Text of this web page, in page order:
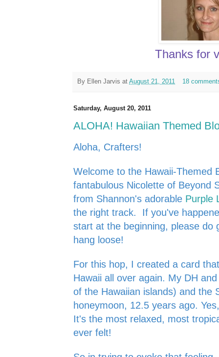
Thanks for
By Ellen Jarvis at August 21, 2011 18
Saturday, August 20, 2011
ALOHA! Hawaiian Themed
Aloha, Crafters!
Welcome to the Hawaii-Themed
fantabulous Nicolette of Beyond
from Shannon's adorable Purple
the right track. If you've
start at the beginning, please do
hang loose!
For this hop, I created a card
Hawaii all over again. My DH
of the Hawaiian islands) and the
honeymoon, 12.5 years ago.
It's the most relaxed, most
ever felt!